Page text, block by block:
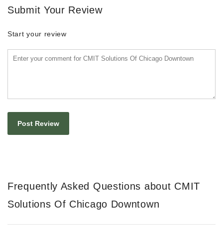
Submit Your Review
Start your review
Frequently Asked Questions about CMIT
Solutions Of Chicago Downtown